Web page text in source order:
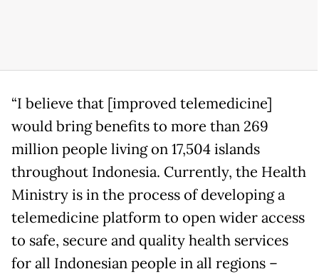
“I believe that [improved telemedicine]
would bring benefits to more than 269
million people living on 17,504 islands
throughout Indonesia. Currently, the Health
Ministry is in the process of developing a
telemedicine platform to open wider access
to safe, secure and quality health services
for all Indonesian people in all regions –